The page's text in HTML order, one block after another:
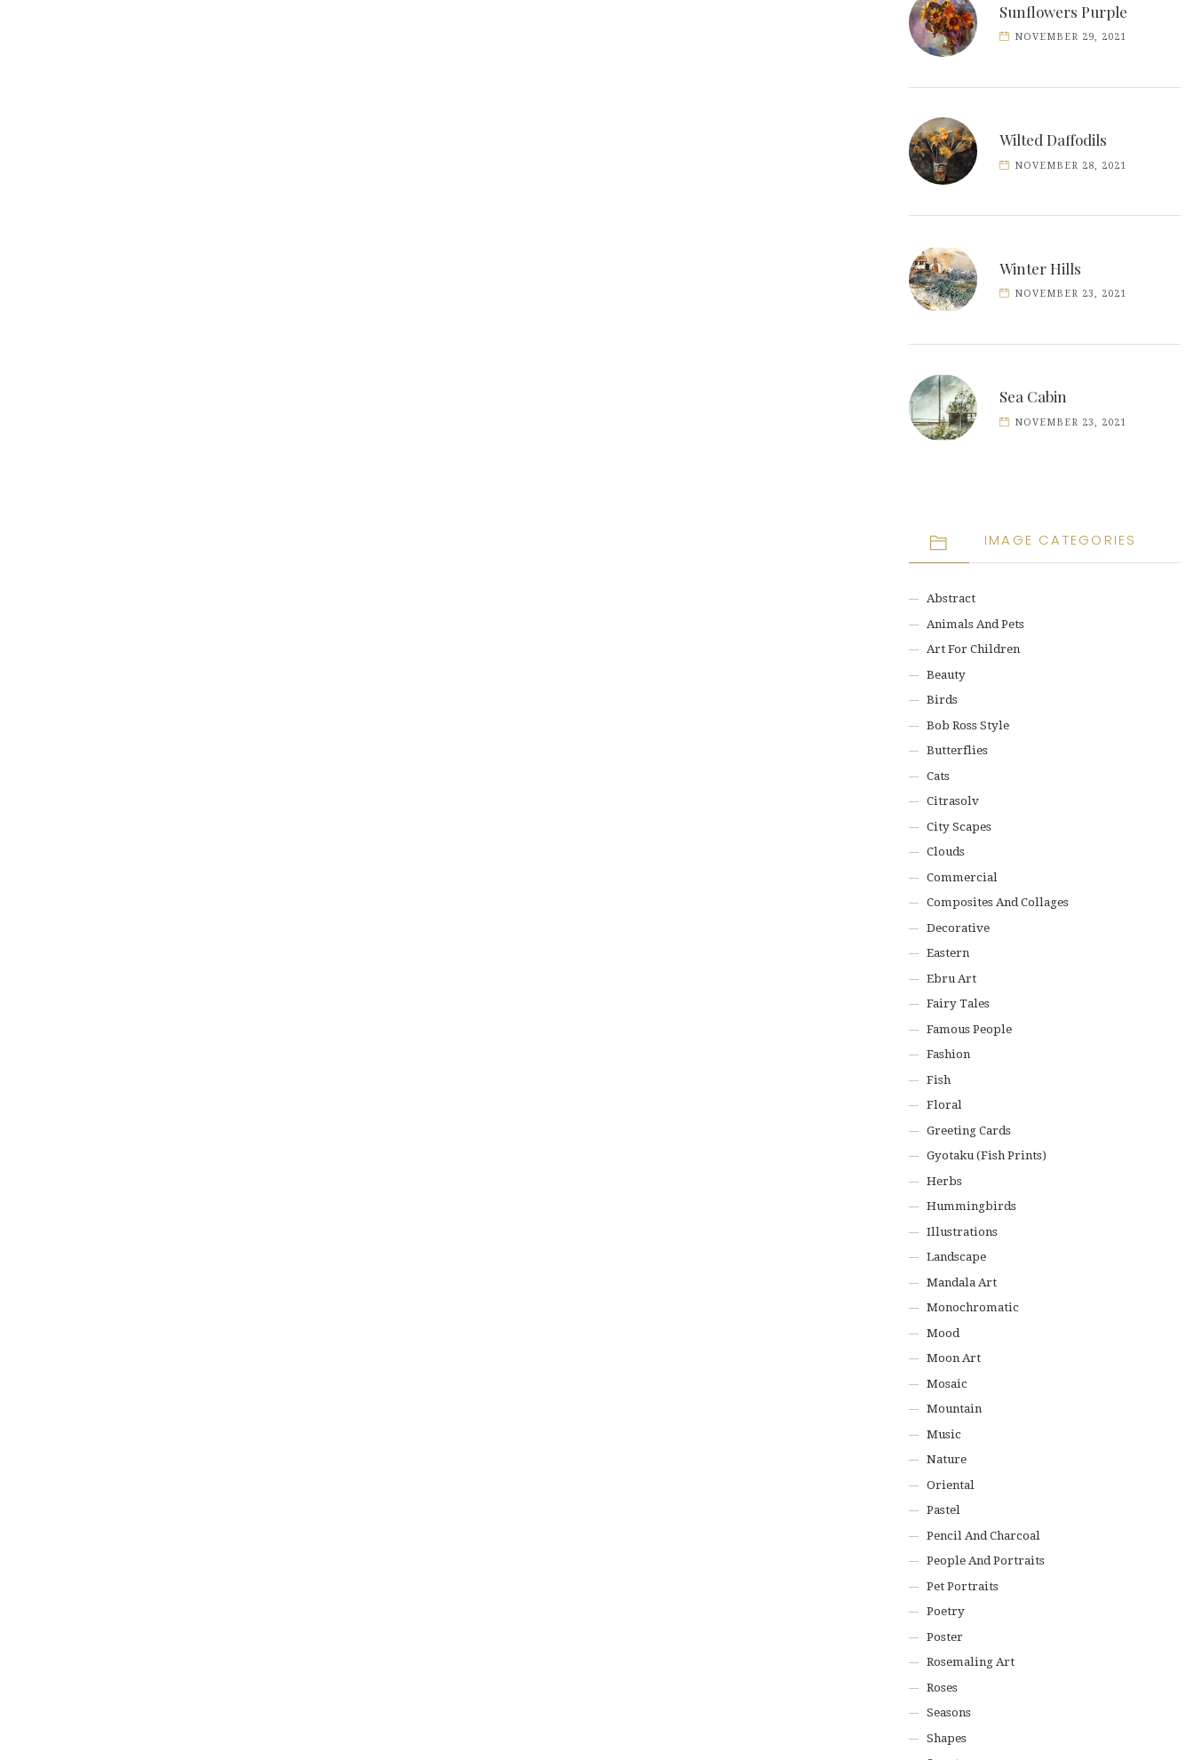
Sunflowers Purple
NOVEMBER 29, 2021
Wilted Daffodils
NOVEMBER 28, 2021
Winter Hills
NOVEMBER 23, 2021
Sea Cabin
NOVEMBER 23, 2021
IMAGE CATEGORIES
Abstract
Animals And Pets
Art For Children
Beauty
Birds
Bob Ross Style
Butterflies
Cats
Citrasolv
City Scapes
Clouds
Commercial
Composites And Collages
Decorative
Eastern
Ebru Art
Fairy Tales
Famous People
Fashion
Fish
Floral
Greeting Cards
Gyotaku (Fish Prints)
Herbs
Hummingbirds
Illustrations
Landscape
Mandala Art
Monochromatic
Mood
Moon Art
Mosaic
Mountain
Music
Nature
Oriental
Pastel
Pencil And Charcoal
People And Portraits
Pet Portraits
Poetry
Poster
Rosemaling Art
Roses
Seasons
Shapes